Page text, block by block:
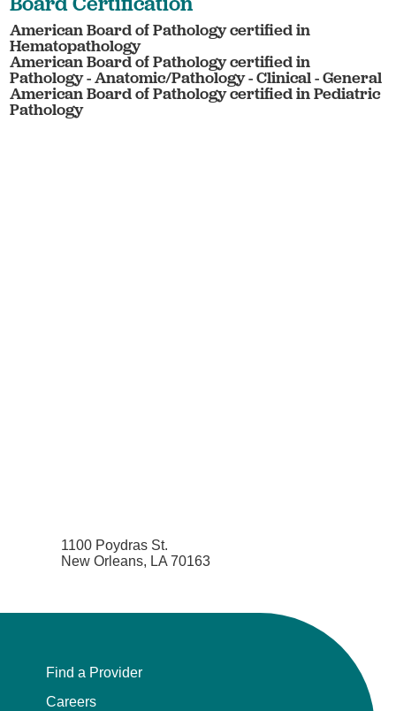
American Board of Pathology certified in
Hematopathology
American Board of Pathology certified in
Pathology - Anatomic/Pathology - Clinical - General
American Board of Pathology certified in Pediatric
Pathology
1100 Poydras St.
New Orleans, LA 70163
Find a Provider
Careers